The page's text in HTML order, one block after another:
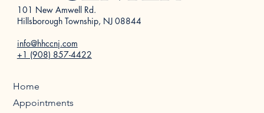
Home
Appointments
101 New Amwell Rd.
Hillsborough Township, NJ 08844
info@hhccnj.com
+1 (908) 857-4422